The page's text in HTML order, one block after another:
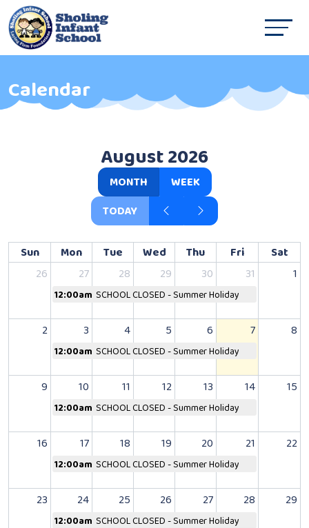
Calendar
August 2026
MONTH
WEEK
TODAY
Sun Mon Tue Wed Thu Fri
Sat
26
27
12:00am SCHOOL CLOSED - Summer Holiday
28 29 30 31 1
2 3
12:00am SCHOOL CLOSED - Summer Holiday
4 5 6 7 8
9 10
12:00am SCHOOL CLOSED - Summer Holiday
11 12 13 14 15
16 17
12:00am SCHOOL CLOSED - Summer Holiday
18 19 20 21 22
23 24
12:00am SCHOOL CLOSED - Summer Holiday
25 26 27 28 29